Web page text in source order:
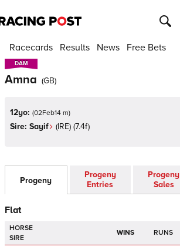
Racecards Results News Free Bets
DAM
DAM
Amna (GB)
12yo: (02Feb14 m)
Sire: Sayif (IRE) (7.4f)
Progeny
Progeny
Entries
Progeny
Sales
Flat
HORSE
SIRE
WINS RUNS